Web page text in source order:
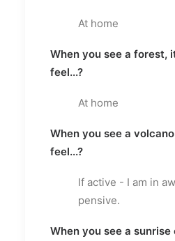
At home
When you see a forest,
feel...?
At home
When you see a
feel...?
If active - I am in
pensive.
When you see a